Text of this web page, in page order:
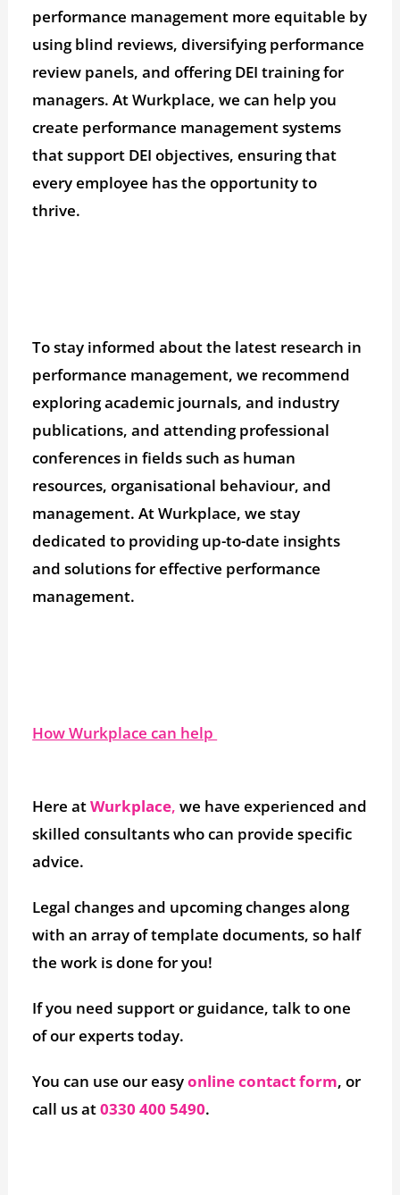
performance management more equitable by
using blind reviews, diversifying performance
review panels, and offering DEI training for
managers. At Wurkplace, we can help you
create performance management systems
that support DEI objectives, ensuring that
every employee has the opportunity to
thrive.
To stay informed about the latest research in
performance management, we recommend
exploring academic journals, and industry
publications, and attending professional
conferences in fields such as human
resources, organisational behaviour, and
management. At Wurkplace, we stay
dedicated to providing up-to-date insights
and solutions for effective performance
management.
How Wurkplace can help
Here atWurkplace, we have experienced and
skilled consultants who can provide specific
advice.
Legal changes and upcoming changes along
with an array of template documents, so half
the work is done for you!
If you need support or guidance, talk to one
of our experts today.
You can use our easyonline contact form, or
call us at0330 400 5490.